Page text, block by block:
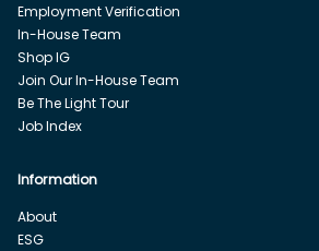
Employment Verification
In-House Team
Shop IG
Join Our In-House Team
Be The Light Tour
Job Index
Information
About
ESG